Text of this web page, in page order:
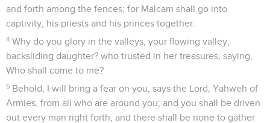
and forth among the fences; for Malcam shall go into
captivity, his priests and his princes together.
4 Why do you glory in the valleys, your flowing valley,
backsliding daughter? who trusted in her treasures, saying,
Who shall come to me?
5 Behold, I will bring a fear on you, says the Lord, Yahweh of
Armies, from all who are around you; and you shall be driven
out every man right forth, and there shall be none to gather